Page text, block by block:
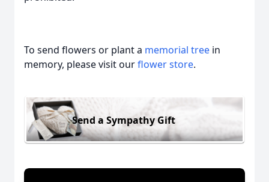
To send flowers or plant a memorial tree in
memory, please visit ourflower store.
Send a Sympathy Gift